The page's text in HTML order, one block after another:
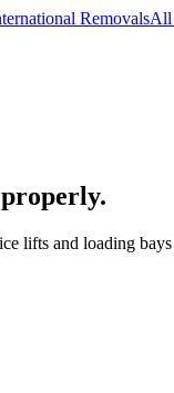
RemovalsAll
lifts and loading bays